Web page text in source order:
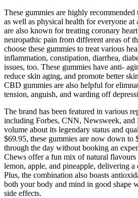
These gummies are highly
as well as physical health for everyone at
are also known for treating coronary
neuropathic pain from different areas of
choose these gummies to treat various
inflammation, constipation, diarrhea,
issues, too. These gummies have anti-
reduce skin aging, and promote better
CBD gummies are also helpful for
tension, anguish, and warding off
The brand has been featured in various
including Forbes, CNN, Newsweek, and
volume about its legendary status and
$69.95, these gummies are now down to
through the day without booking an
Chews offer a fun mix of natural
lemon, apple, and pineapple, delivering a
Plus, the combination also boasts
both your body and mind in good shape
side effects.